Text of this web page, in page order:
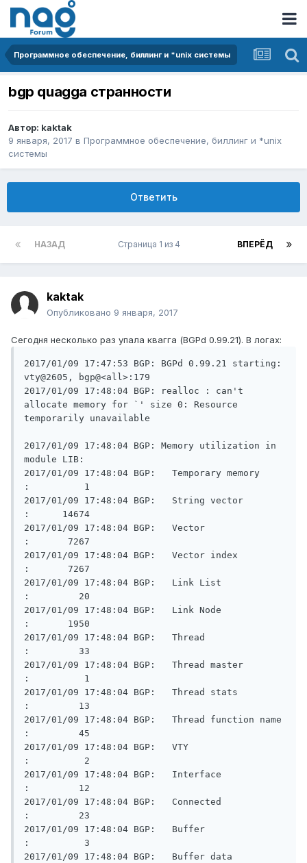
Программное обеспечение, биллинг и *unix системы
bgp quagga странности
Автор: kaktak
9 января, 2017 в Программное обеспечение, биллинг и *unix
системы
Ответить
НАЗАД ВПЕРЁД
Страница 1 из 4
kaktak
Опубликовано 9 января, 2017
Сегодня несколько раз упала квагга (BGPd 0.99.21). В логах:
2017/01/09 17:47:53 BGP: BGPd 0.99.21 starting:
vty@2605, bgp@<all>:179
2017/01/09 17:48:04 BGP: realloc : can't
allocate memory for `' size 0: Resource
temporarily unavailable
2017/01/09 17:48:04 BGP: Memory utilization in
module LIB:
2017/01/09 17:48:04 BGP:   Temporary memory
:          1
2017/01/09 17:48:04 BGP:   String vector
:      14674
2017/01/09 17:48:04 BGP:   Vector
:       7267
2017/01/09 17:48:04 BGP:   Vector index
:       7267
2017/01/09 17:48:04 BGP:   Link List
:         20
2017/01/09 17:48:04 BGP:   Link Node
:       1950
2017/01/09 17:48:04 BGP:   Thread
:         33
2017/01/09 17:48:04 BGP:   Thread master
:          1
2017/01/09 17:48:04 BGP:   Thread stats
:         13
2017/01/09 17:48:04 BGP:   Thread function name
:         45
2017/01/09 17:48:04 BGP:   VTY
:          2
2017/01/09 17:48:04 BGP:   Interface
:         12
2017/01/09 17:48:04 BGP:   Connected
:         23
2017/01/09 17:48:04 BGP:   Buffer
:          3
2017/01/09 17:48:04 BGP:   Buffer data